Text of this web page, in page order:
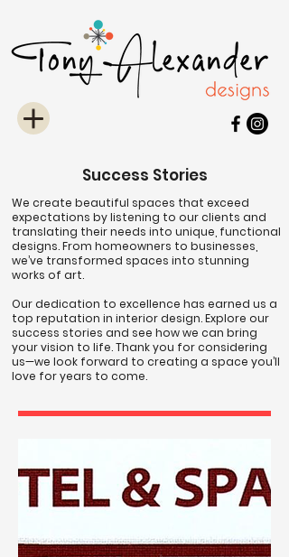
Success Stories
We create beautiful spaces that exceed
expectations by listening to our clients and
translating their needs into unique, functional
designs. From homeowners to businesses,
we’ve transformed spaces into stunning
works of art.
Our dedication to excellence has earned us a
top reputation in interior design. Explore our
success stories and see how we can bring
your vision to life. Thank you for considering
us—we look forward to creating a space you’ll
love for years to come.